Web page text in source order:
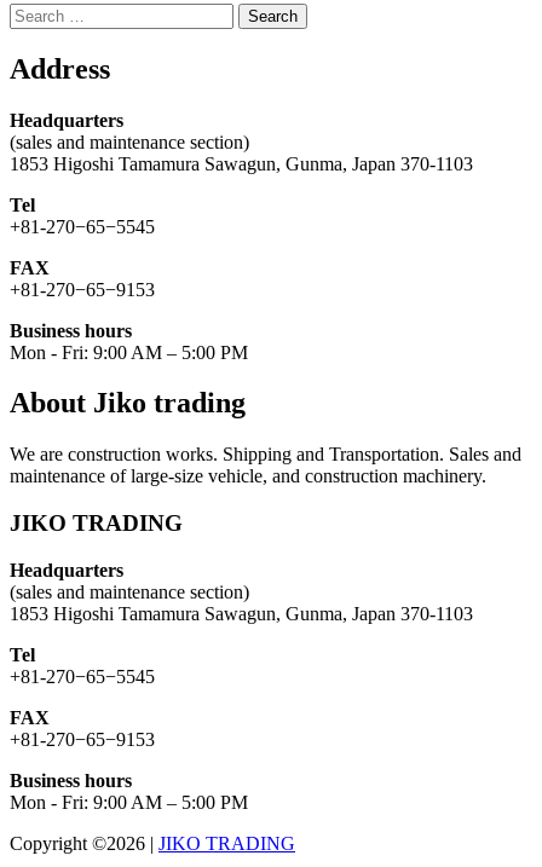
Search
for:
Address
Headquarters
(sales and maintenance section)
1853 Higoshi Tamamura Sawagun, Gunma, Japan 370-1103
Tel
+81-270−65−5545
FAX
+81-270−65−9153
Business hours
Mon - Fri: 9:00 AM – 5:00 PM
About Jiko trading
We are construction works. Shipping and Transportation. Sales and
maintenance of large-size vehicle, and construction machinery.
JIKO TRADING
Headquarters
(sales and maintenance section)
1853 Higoshi Tamamura Sawagun, Gunma, Japan 370-1103
Tel
+81-270−65−5545
FAX
+81-270−65−9153
Business hours
Mon - Fri: 9:00 AM – 5:00 PM
Copyright ©2026 | JIKO TRADING